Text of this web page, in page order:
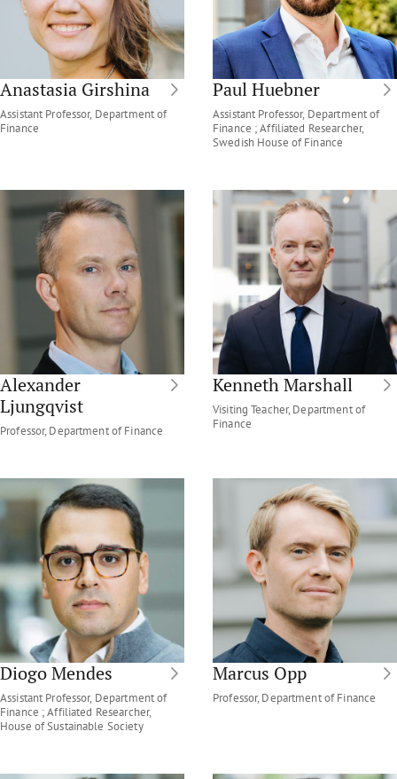
Anastasia Girshina
Assistant Professor, Department of
Finance
Paul Huebner
Assistant Professor, Department of
Finance ; Affiliated Researcher,
Swedish House of Finance
Alexander
Ljungqvist
Professor, Department of Finance
Kenneth Marshall
Visiting Teacher, Department of
Finance
Diogo Mendes
Assistant Professor, Department of
Finance ; Affiliated Researcher,
House of Sustainable Society
Marcus Opp
Professor, Department of Finance